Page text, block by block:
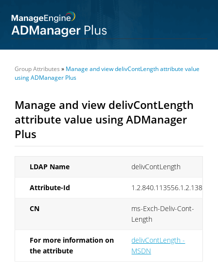
Group Attributes » Manage and view delivContLength attribute value
using ADManager Plus
Manage and view delivContLength
attribute value using ADManager
Plus
LDAP Name delivContLength
Attribute-Id 1.2.840.113556.1.2.138
CN
ms-Exch-Deliv-Cont-
Length
For more information on
the attribute
delivContLength -
MSDN